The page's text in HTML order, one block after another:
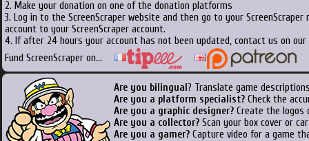
2. Make your donation on one of the donation platforms
3. Log in to the ScreenScraper website and then go to your
account to your ScreenScraper account.
4. If after 24 hours your account has not been updated, contact us on
Fund ScreenScraper on...
Are you bilingual ? Translate game
Are you a platform specialist? Check the
Are you a graphic designer? Create the logos
Are you a collector? Scan your box cover or
Are you a gamer? Capture video for a game